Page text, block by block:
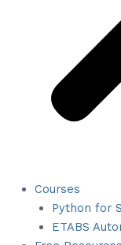
Courses
Python for
ETABS